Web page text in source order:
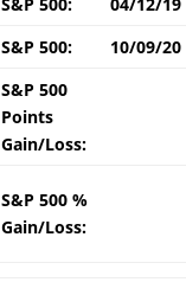
S&P 500:
10/09/20
S&P 500
Points
Gain/Loss:
S&P 500 %
Gain/Loss: